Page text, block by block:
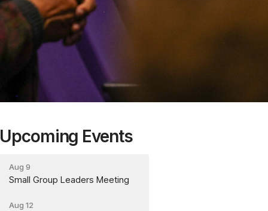
Upcoming Events
Aug 9
Small Group Leaders Meeting
Aug 12